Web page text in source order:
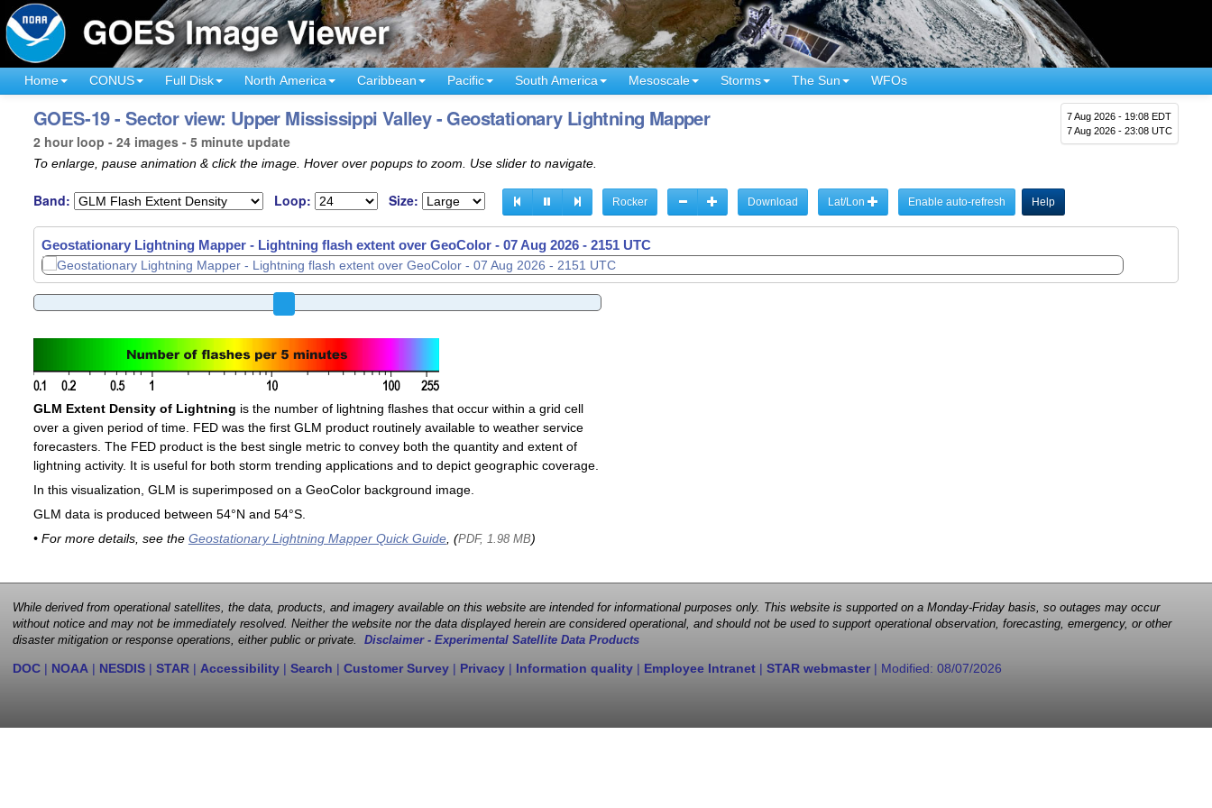
Home CONUS Full Disk North America Caribbean Pacific South America Mesoscale Storms The Sun WFOs
7 Aug 2026 - 19:08 EDT
7 Aug 2026 - 23:08 UTC
GOES-19 - Sector view: Upper Mississippi Valley - Geostationary Lightning Mapper
2 hour loop - 24 images - 5 minute update
To enlarge, pause animation & click the image. Hover over popups to zoom. Use slider to navigate.
Band: Loop: Size: Rocker Download Lat/Lon Enable auto-refresh Help
Geostationary Lightning Mapper - Lightning flash extent over GeoColor - 07 Aug 2026 - 2206 UTC
GLM Extent Density of Lightning is the number of lightning flashes that occur within a grid cell
over a given period of time. FED was the first GLM product routinely available to weather service
forecasters. The FED product is the best single metric to convey both the quantity and extent of
lightning activity. It is useful for both storm trending applications and to depict geographic coverage.
In this visualization, GLM is superimposed on a GeoColor background image.
GLM data is produced between 54°N and 54°S.
• For more details, see the Geostationary Lightning Mapper Quick Guide, (PDF, 1.98 MB)
While derived from operational satellites, the data, products, and imagery available on this website are intended for informational purposes only. This website is supported on a Monday-Friday basis, so outages may occur
without notice and may not be immediately resolved. Neither the website nor the data displayed herein are considered operational, and should not be used to support operational observation, forecasting, emergency, or other
disaster mitigation or response operations, either public or private. Disclaimer - Experimental Satellite Data Products
DOC | NOAA | NESDIS | STAR | Accessibility | Search | Customer Survey | Privacy | Information quality | Employee Intranet | STAR webmaster| Modified: 08/07/2026